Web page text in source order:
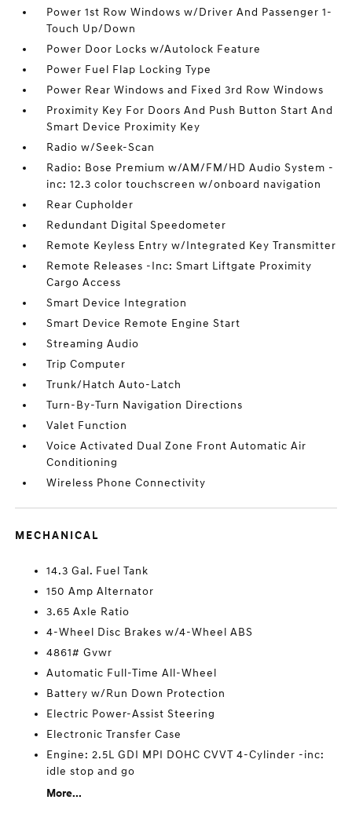
Power 1st Row Windows w/Driver And Passenger 1-
Touch Up/Down
Power Door Locks w/Autolock Feature
Power Fuel Flap Locking Type
Power Rear Windows and Fixed 3rd Row Windows
Proximity Key For Doors And Push Button Start And
Smart Device Proximity Key
Radio w/Seek-Scan
Radio: Bose Premium w/AM/FM/HD Audio System -
inc: 12.3 color touchscreen w/onboard navigation
Rear Cupholder
Redundant Digital Speedometer
Remote Keyless Entry w/Integrated Key Transmitter
Remote Releases -Inc: Smart Liftgate Proximity
Cargo Access
Smart Device Integration
Smart Device Remote Engine Start
Streaming Audio
Trip Computer
Trunk/Hatch Auto-Latch
Turn-By-Turn Navigation Directions
Valet Function
Voice Activated Dual Zone Front Automatic Air
Conditioning
Wireless Phone Connectivity
MECHANICAL
14.3 Gal. Fuel Tank
150 Amp Alternator
3.65 Axle Ratio
4-Wheel Disc Brakes w/4-Wheel ABS
4861# Gvwr
Automatic Full-Time All-Wheel
Battery w/Run Down Protection
Electric Power-Assist Steering
Electronic Transfer Case
Engine: 2.5L GDI MPI DOHC CVVT 4-Cylinder -inc:
idle stop and go
More...